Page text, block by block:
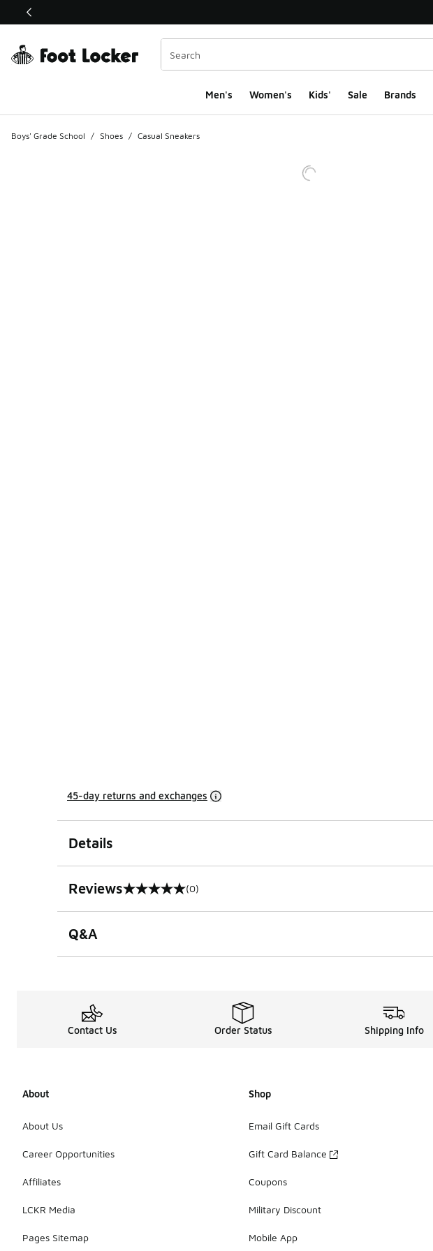
This link will open in a new window
Men's Women's Kids' Sale Brands
Boys' Grade School / Shoes / Casual Sneakers
45-day returns and exchanges
Details
Reviews
0 out of 5 rating (0)
Q&A
Contact Us Order Status Shipping Info
About
About Us
Career Opportunities
Affiliates
LCKR Media
Pages Sitemap
Shop
Email Gift Cards
Gift Card Balance
Coupons
Military Discount
Mobile App